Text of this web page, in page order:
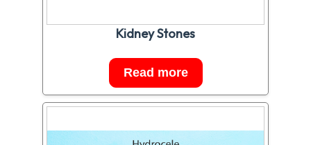
Kidney Stones
Read more